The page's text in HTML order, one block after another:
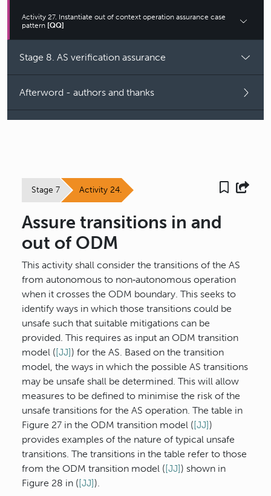
Activity 27. Instantiate out of context operation assurance case
pattern [QQ]
Stage 8. AS verification assurance
Afterword - authors and thanks
Stage 7 Activity 24.
Assure transitions in and
out of ODM
This activity shall consider the transitions of the AS
from autonomous to non‐autonomous operation
when it crosses the ODM boundary. This seeks to
identify ways in which those transitions could be
unsafe such that suitable mitigations can be
provided. This requires as input an ODM transition
model ([JJ]) for the AS. Based on the transition
model, the ways in which the possible AS transitions
may be unsafe shall be determined. This will allow
measures to be defined to minimise the risk of the
unsafe transitions for the AS operation. The table in
Figure 27 in the ODM transition model ([JJ])
provides examples of the nature of typical unsafe
transitions. The transitions in the table refer to those
from the ODM transition model ([JJ]) shown in
Figure 28 in ([JJ]).